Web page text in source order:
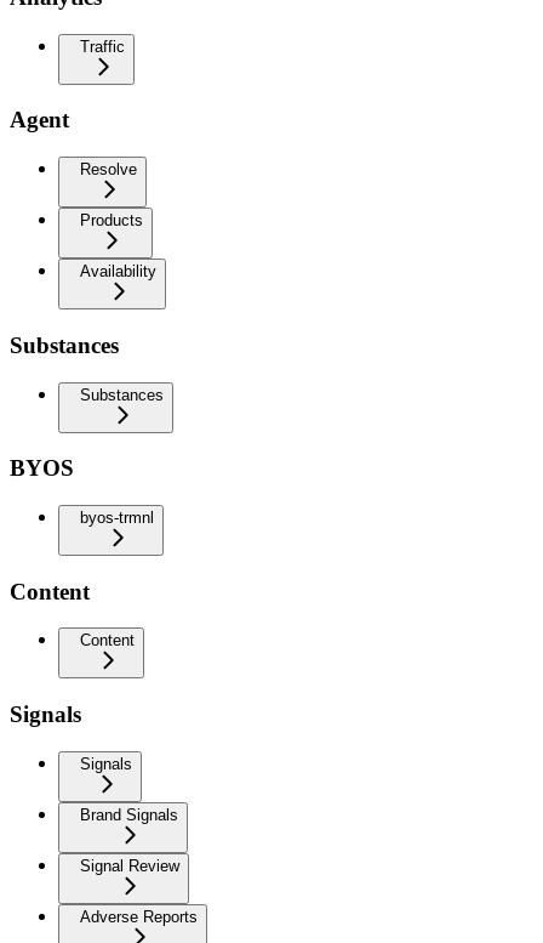
Traffic
Agent
Resolve
Products
Availability
Substances
Substances
BYOS
byos-trmnl
Content
Content
Signals
Signals
Brand Signals
Signal Review
Adverse Reports